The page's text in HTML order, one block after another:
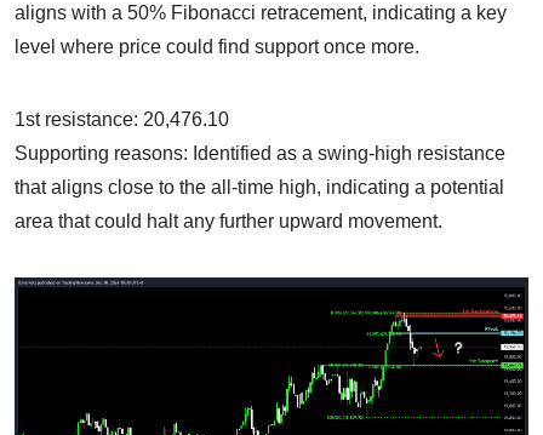
aligns with a 50% Fibonacci retracement, indicating a key
level where price could find support once more.
1st resistance: 20,476.10
Supporting reasons: Identified as a swing-high resistance
that aligns close to the all-time high, indicating a potential
area that could halt any further upward movement.